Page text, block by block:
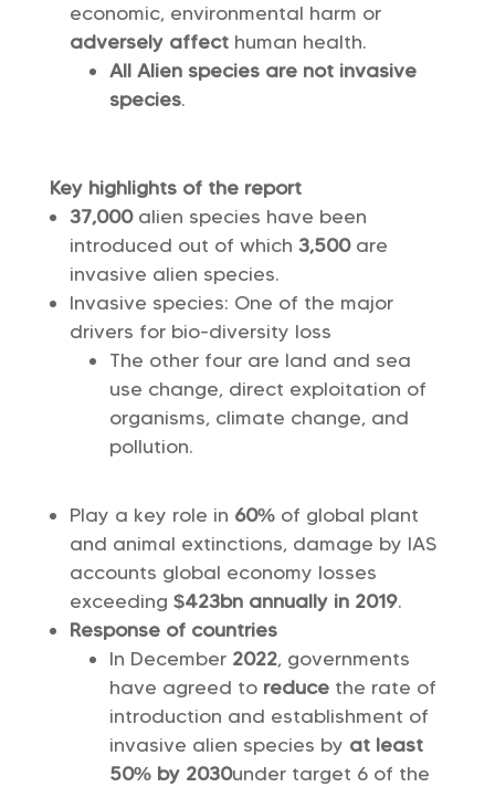
economic, environmental harm or
adversely affecthuman health.
All Alien species are not invasive
species.
Key highlights of the report
37,000alien species have been
introduced out of which 3,500are
invasive alien species.
Invasive species: One of the major
drivers for bio-diversity loss
The other four are land and sea
use change, direct exploitation of
organisms, climate change, and
pollution.
Play a key role in 60%of global plant
and animal extinctions, damage by IAS
accounts global economy losses
exceeding $423bn annually in 2019.
Response of countries
In December 2022, governments
have agreed to reducethe rate of
introduction and establishment of
invasive alien species by at least
50% by 2030under target 6 of the